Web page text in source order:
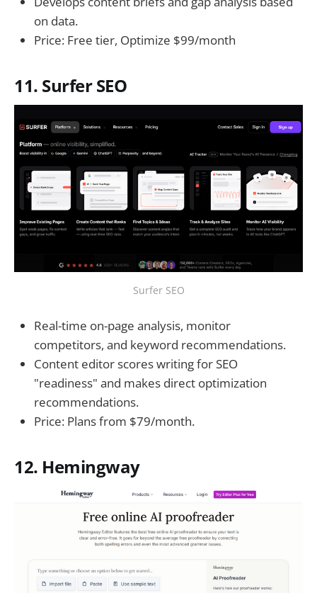
on data.
Price: Free tier, Optimize $99/month
11. Surfer SEO
Surfer SEO
Real-time on-page analysis, monitor
competitors, and keyword recommendations.
Content editor scores writing for SEO
"readiness" and makes direct optimization
recommendations.
Price: Plans from $79/month.
12. Hemingway